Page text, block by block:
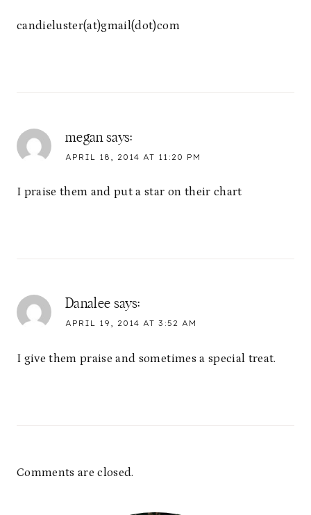
candieluster(at)gmail(dot)com
megan says:
APRIL 18, 2014 AT 11:20 PM
I praise them and put a star on their chart
Danalee says:
APRIL 19, 2014 AT 3:52 AM
I give them praise and sometimes a special treat.
Comments are closed.